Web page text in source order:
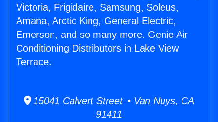
Victoria, Frigidaire, Samsung, Soleus,
Amana, Arctic King, General Electric,
Emerson, and so many more. Genie Air
Conditioning Distributors in Lake View
Terrace.
15041 Calvert Street • Van Nuys, CA
91411